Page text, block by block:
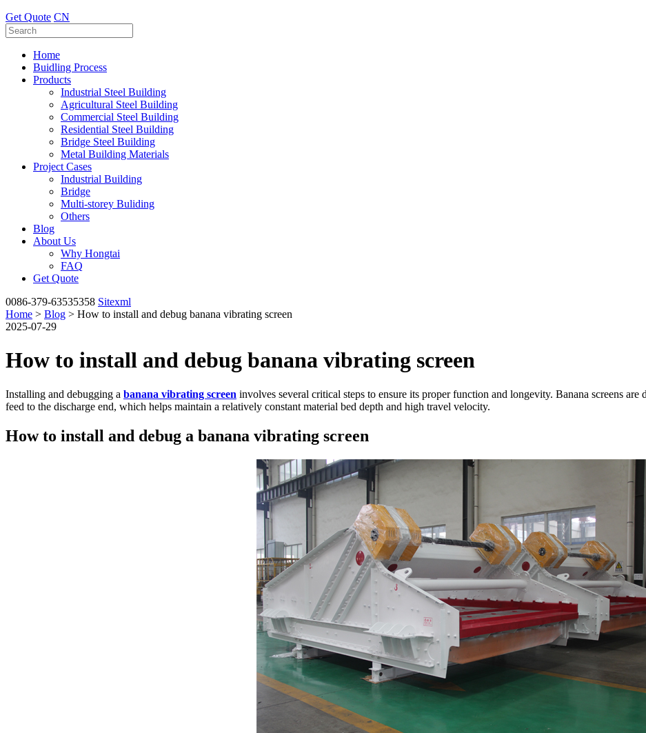
Get Quote CN
Home
Buidling Process
Products
Industrial Steel Building
Agricultural Steel Building
Commercial Steel Building
Residential Steel Building
Bridge Steel Building
Metal Building Materials
Project Cases
Industrial Building
Bridge
Multi-storey Buliding
Others
Blog
About Us
Why Hongtai
FAQ
Get Quote
0086-379-63535358 Sitexml
Home > Blog > How to install and debug banana vibrating screen
2025-07-29
How to install and debug banana vibrating screen
Installing and debugging a banana vibrating screen involves several critical steps to ensure its proper function and longevity. Banana screens
feed to the discharge end, which helps maintain a relatively constant material bed depth and high travel velocity.
How to install and debug a banana vibrating screen